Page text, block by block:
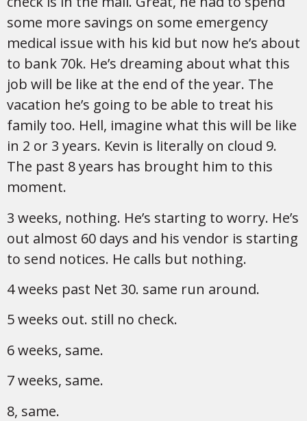
some more savings on some emergency
medical issue with his kid but now he’s about
to bank 70k. He’s dreaming about what this
job will be like at the end of the year. The
vacation he’s going to be able to treat his
family too. Hell, imagine what this will be like
in 2 or 3 years. Kevin is literally on cloud 9.
The past 8 years has brought him to this
moment.
3 weeks, nothing. He’s starting to worry. He’s
out almost 60 days and his vendor is starting
to send notices. He calls but nothing.
4 weeks past Net 30. same run around.
5 weeks out. still no check.
6 weeks, same.
7 weeks, same.
8, same.